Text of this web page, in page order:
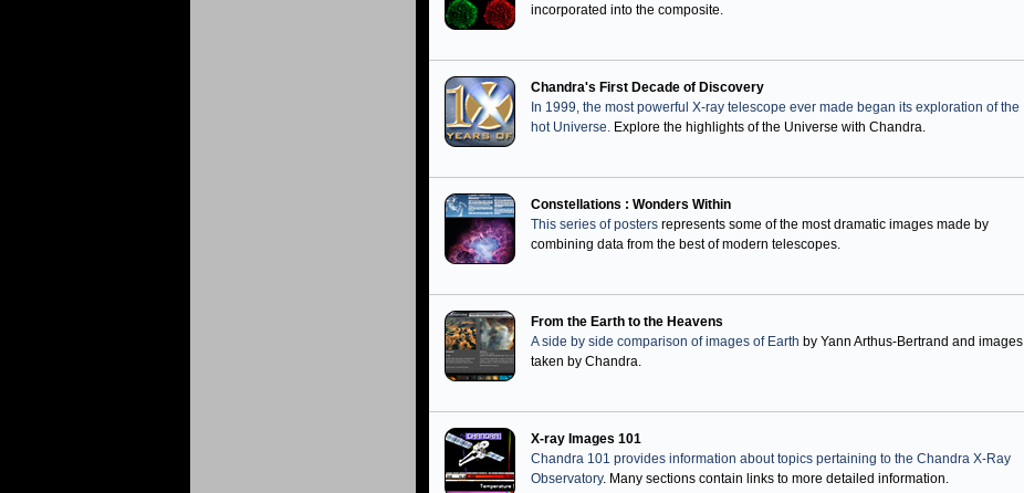
incorporated into the composite.
Chandra's First Decade of Discovery
In 1999, the most powerful X-ray telescope ever made began its exploration of the
hot Universe. Explore the highlights of the Universe with Chandra.
Constellations : Wonders Within
This series of posters represents some of the most dramatic images made by
combining data from the best of modern telescopes.
From the Earth to the Heavens
A side by side comparison of images of Earth by Yann Arthus-Bertrand and images
taken by Chandra.
X-ray Images 101
Chandra 101 provides information about topics pertaining to the Chandra X-Ray
Observatory. Many sections contain links to more detailed information.